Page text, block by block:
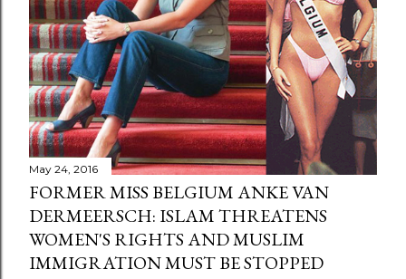
May 24, 2016
FORMER MISS BELGIUM ANKE VAN
DERMEERSCH: ISLAM THREATENS
WOMEN'S RIGHTS AND MUSLIM
IMMIGRATION MUST BE STOPPED